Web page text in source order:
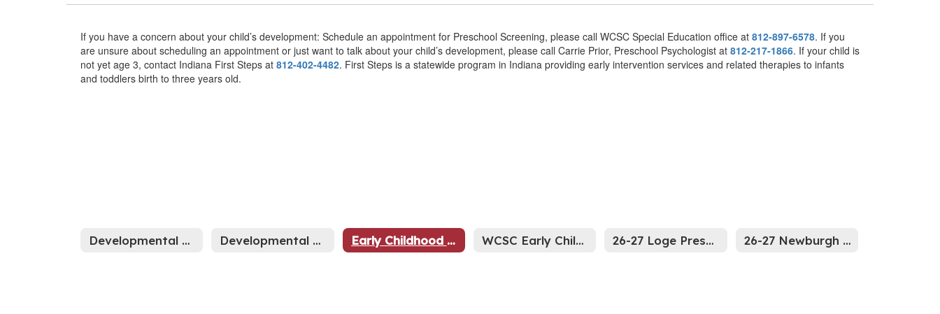
If you have a concern about your child’s development: Schedule an appointment for Preschool Screening, please call WCSC Special Education office at 812-897-6578. If you
are unsure about scheduling an appointment or just want to talk about your child’s development, please call Carrie Prior, Preschool Psychologist at 812-217-1866. If your child is
not yet age 3, contact Indiana First Steps at 812-402-4482. First Steps is a statewide program in Indiana providing early intervention services and related therapies to infants
and toddlers birth to three years old.
Developmental Preschool Home Developmental Preschool Home Early Childhood Screening & Assessments WCSC Early Childhood General Information 26-27 Loge Preschool Supply List 26-27 Newburgh site Preschool Supply List